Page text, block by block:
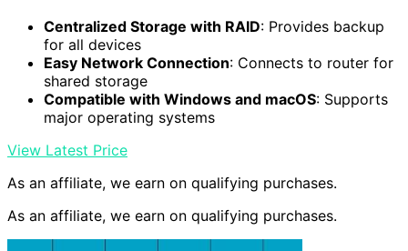
Centralized Storage with RAID: Provides backup
for all devices
Easy Network Connection: Connects to router for
shared storage
Compatible with Windows and macOS: Supports
major operating systems
View Latest Price
As an affiliate, we earn on qualifying purchases.
As an affiliate, we earn on qualifying purchases.